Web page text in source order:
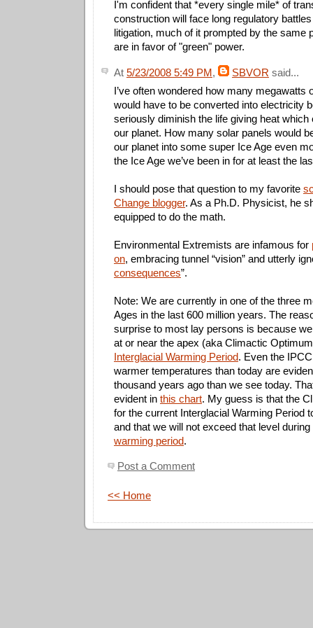
I'm confident that *every single mile* of
construction will face long regulatory
litigation, much of it prompted by the same
are in favor of "green" power.
At 5/23/2008 5:49 PM, SBVOR said...
I’ve often wondered how many megawatts
would have to be converted into electricity
seriously diminish the life giving heat which
our planet. How many solar panels would
our planet into some super Ice Age even
the Ice Age we’ve been in for at least the
I should pose that question to my favorite
Change blogger. As a Ph.D. Physicist, he
equipped to do the math.
Environmental Extremists are infamous for
on, embracing tunnel “vision” and utterly
consequences”.
Note: We are currently in one of the three
Ages in the last 600 million years. The
surprise to most lay persons is because
at or near the apex (aka Climactic
Interglacial Warming Period. Even the
warmer temperatures than today are
thousand years ago than we see today.
evident in this chart. My guess is that the
for the current Interglacial Warming Period
and that we will not exceed that level during
warming period.
Post a Comment
<< Home